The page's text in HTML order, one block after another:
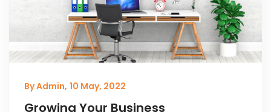
By Admin, 10 May, 2022
Growing Your Business